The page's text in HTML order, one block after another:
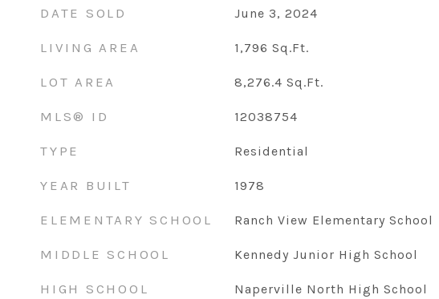
DATE SOLD June 3, 2024
LIVING AREA 1,796 Sq.Ft.
LOT AREA 8,276.4 Sq.Ft.
MLS® ID 12038754
TYPE Residential
YEAR BUILT 1978
ELEMENTARY SCHOOL Ranch View Elementary School
MIDDLE SCHOOL Kennedy Junior High School
HIGH SCHOOL Naperville North High School